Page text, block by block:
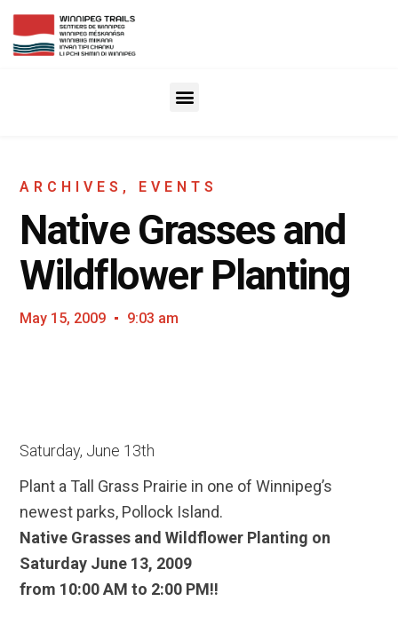
ARCHIVES , EVENTS
Native Grasses and
Wildflower Planting
May 15, 2009 9:03 am
Saturday, June 13th
Plant a Tall Grass Prairie in one of Winnipeg’s
newest parks, Pollock Island.
Native Grasses and Wildflower Planting on
Saturday June 13, 2009
from 10:00 AM to 2:00 PM!!